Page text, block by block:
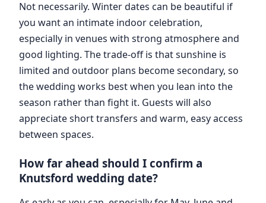
Not necessarily. Winter dates can be beautiful if
you want an intimate indoor celebration,
especially in venues with strong atmosphere and
good lighting. The trade-off is that sunshine is
limited and outdoor plans become secondary, so
the wedding works best when you lean into the
season rather than fight it. Guests will also
appreciate short transfers and warm, easy access
between spaces.
How far ahead should I confirm a
Knutsford wedding date?